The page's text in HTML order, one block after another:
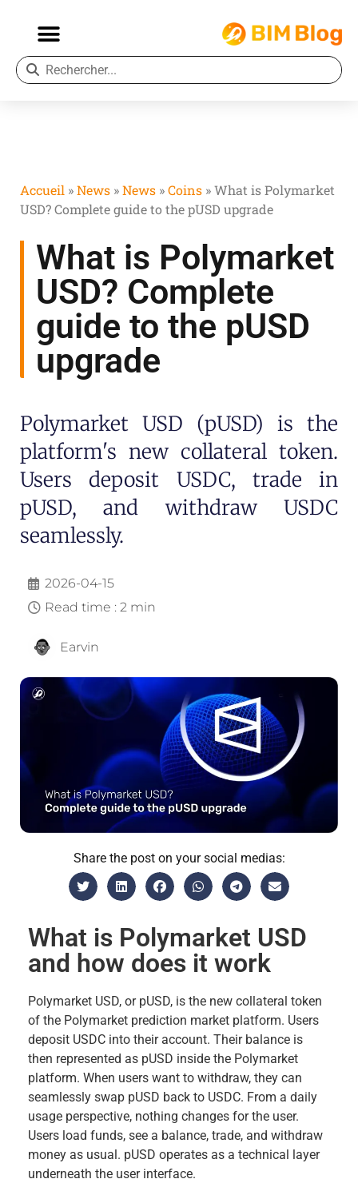
Accueil »News »News »Coins »What is Polymarket
USD? Complete guide to the pUSD upgrade
What is Polymarket
USD? Complete
guide to the pUSD
upgrade
Polymarket USD (pUSD) is the
platform's new collateral token.
Users deposit USDC, trade in
pUSD, and withdraw USDC
seamlessly.
2026-04-15
Read time : 2 min
Earvin
Share the post on your social medias:
What is Polymarket USD
and how does it work
Polymarket USD, or pUSD, is the new collateral token
of the Polymarket prediction market platform. Users
deposit USDC into their account. Their balance is
then represented as pUSD inside the Polymarket
platform. When users want to withdraw, they can
seamlessly swap pUSD back to USDC. From a daily
usage perspective, nothing changes for the user.
Users load funds, see a balance, trade, and withdraw
money as usual. pUSD operates as a technical layer
underneath the user interface.